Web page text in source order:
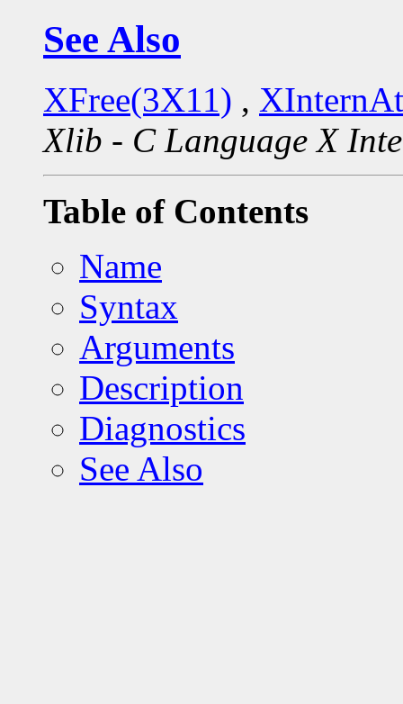
See Also
XFree(3X11) ,
Xlib - C Language X
Table of Contents
Name
Syntax
Arguments
Description
Diagnostics
See Also